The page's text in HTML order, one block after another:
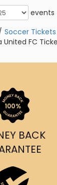
events
Soccer Tickets
United FC
BACK